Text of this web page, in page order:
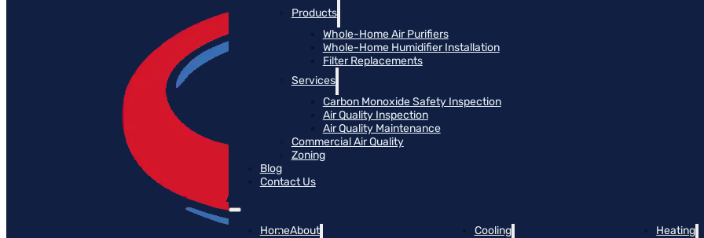
Products
Whole-Home Air Purifiers
Whole-Home Humidifier Installation
Filter Replacements
Services
Carbon Monoxide Safety Inspection
Air Quality Inspection
Air Quality Maintenance
Commercial Air Quality
Zoning
Blog
Contact Us
HomeAbout
Cooling
Heating